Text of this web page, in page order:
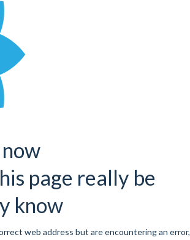
page really be
know
web address but are encountering an error,